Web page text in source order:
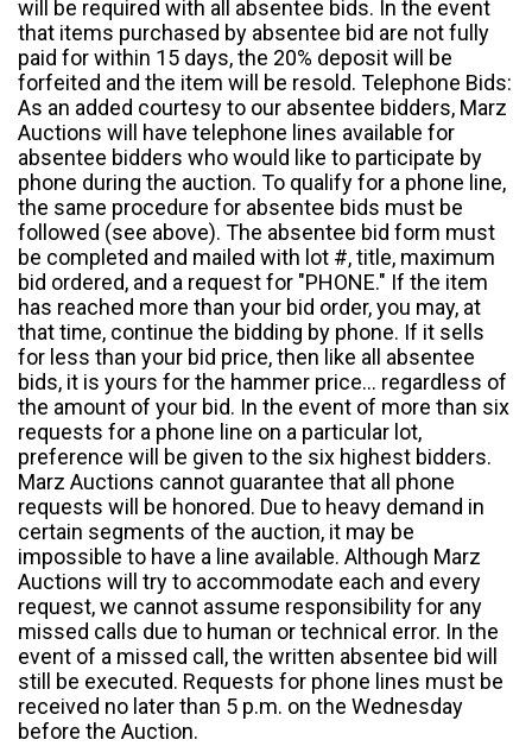
will be required with all absentee bids. In the event
that items purchased by absentee bid are not fully
paid for within 15 days, the 20% deposit will be
forfeited and the item will be resold. Telephone Bids:
As an added courtesy to our absentee bidders, Marz
Auctions will have telephone lines available for
absentee bidders who would like to participate by
phone during the auction. To qualify for a phone line,
the same procedure for absentee bids must be
followed (see above). The absentee bid form must
be completed and mailed with lot #, title, maximum
bid ordered, and a request for "PHONE." If the item
has reached more than your bid order, you may, at
that time, continue the bidding by phone. If it sells
for less than your bid price, then like all absentee
bids, it is yours for the hammer price... regardless of
the amount of your bid. In the event of more than six
requests for a phone line on a particular lot,
preference will be given to the six highest bidders.
Marz Auctions cannot guarantee that all phone
requests will be honored. Due to heavy demand in
certain segments of the auction, it may be
impossible to have a line available. Although Marz
Auctions will try to accommodate each and every
request, we cannot assume responsibility for any
missed calls due to human or technical error. In the
event of a missed call, the written absentee bid will
still be executed. Requests for phone lines must be
received no later than 5 p.m. on the Wednesday
before the Auction.